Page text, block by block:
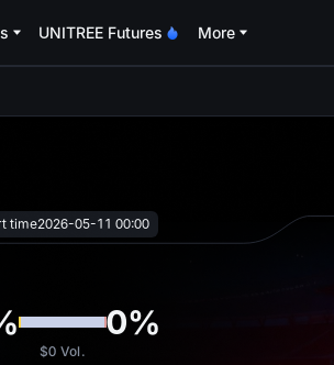
UNITREE Futures More
time2026-05-11 00:00
0%
$0 Vol.